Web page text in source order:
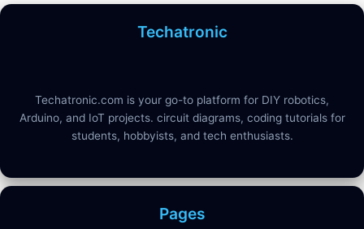
Techatronic
Techatronic.com is your go-to platform for DIY robotics,
Arduino, and IoT projects. circuit diagrams, coding tutorials for
students, hobbyists, and tech enthusiasts.
Pages